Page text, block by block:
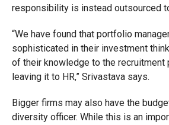
responsibility is instead outsourced
“We have found that portfolio
sophisticated in their investment
of their knowledge to the recruitment
leaving it to HR,” Srivastava says.
Bigger firms may also have the
diversity officer. While this is an